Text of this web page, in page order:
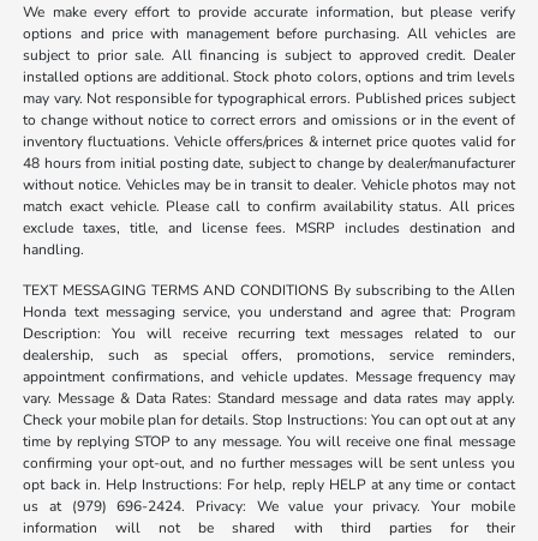
We make every effort to provide accurate information, but please verify
options and price with management before purchasing. All vehicles are
subject to prior sale. All financing is subject to approved credit. Dealer
installed options are additional. Stock photo colors, options and trim levels
may vary. Not responsible for typographical errors. Published prices subject
to change without notice to correct errors and omissions or in the event of
inventory fluctuations. Vehicle offers/prices & internet price quotes valid for
48 hours from initial posting date, subject to change by dealer/manufacturer
without notice. Vehicles may be in transit to dealer. Vehicle photos may not
match exact vehicle. Please call to confirm availability status. All prices
exclude taxes, title, and license fees. MSRP includes destination and
handling.
TEXT MESSAGING TERMS AND CONDITIONS By subscribing to the Allen
Honda text messaging service, you understand and agree that: Program
Description: You will receive recurring text messages related to our
dealership, such as special offers, promotions, service reminders,
appointment confirmations, and vehicle updates. Message frequency may
vary. Message & Data Rates: Standard message and data rates may apply.
Check your mobile plan for details. Stop Instructions: You can opt out at any
time by replying STOP to any message. You will receive one final message
confirming your opt-out, and no further messages will be sent unless you
opt back in. Help Instructions: For help, reply HELP at any time or contact
us at (979) 696-2424. Privacy: We value your privacy. Your mobile
information will not be shared with third parties for their